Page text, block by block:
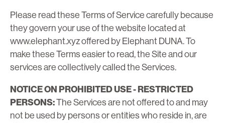
Please read these Terms of Service carefully because
they govern your use of the website located at
www.elephant.xyz offered by Elephant DUNA. To
make these Terms easier to read, the Site and our
services are collectively called the Services.
NOTICE ON PROHIBITED USE - RESTRICTED
PERSONS:The Services are not offered to and may
not be used by persons or entities who reside in, are